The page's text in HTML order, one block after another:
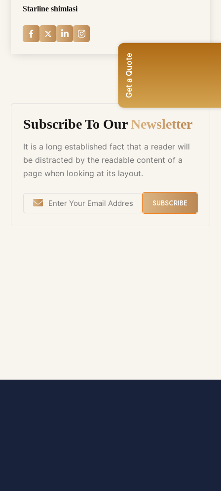
Starline shimlasi
Subscribe To OurNewsletter
It is a long established fact that a reader will
be distracted by the readable content of a
page when looking at its layout.
SUBSCRIBE
Get a Quote